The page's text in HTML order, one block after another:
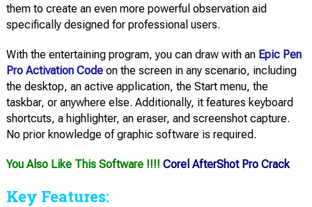
them to create an even more powerful observation aid
specifically designed for professional users.
With the entertaining program, you can draw with an Epic Pen
Pro Activation Codeon the screen in any scenario, including
the desktop, an active application, the Start menu, the
taskbar, or anywhere else. Additionally, it features keyboard
shortcuts, a highlighter, an eraser, and screenshot capture.
No prior knowledge of graphic software is required.
You Also Like This Software !!!! Corel AfterShot Pro Crack
Key Features: